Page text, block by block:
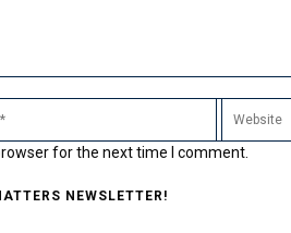
for the next time I comment.
NEWSLETTER!